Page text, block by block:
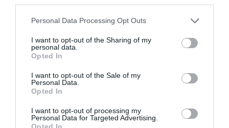
Personal Data Processing Opt Outs
I want to opt-out of the Sharing of my
personal data.
Opted In
I want to opt-out of the Sale of my
Personal Data.
Opted In
I want to opt-out of processing my
Personal Data for Targeted Advertising.
Opted In
Si era avvertito che le decisioni sarebbero state
“lacrime e sangue”. Le lacrime le ha già “anticipate” il
sangue? (Non fatemi rispondere….)
Milton Kwami